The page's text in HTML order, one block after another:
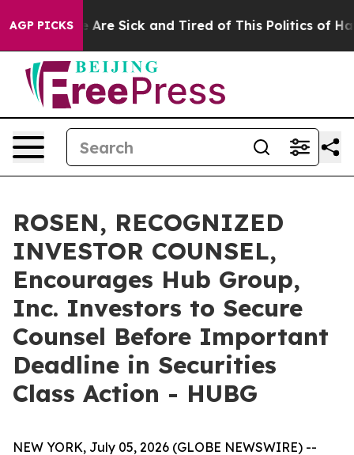
AGP PICKSAre Sick and Tired of This Politics of
ROSEN, RECOGNIZED
INVESTOR COUNSEL,
Encourages Hub Group,
Inc. Investors to Secure
Counsel Before Important
Deadline in Securities
Class Action - HUBG
NEW YORK, July 05, 2026 (GLOBE NEWSWIRE) --